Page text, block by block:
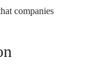
companies